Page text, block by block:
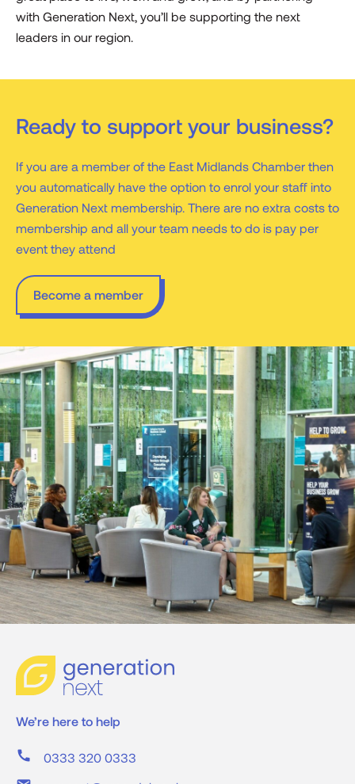
with Generation Next, you’ll be supporting the next
leaders in our region.
Ready to support your business?
If you are a member of the East Midlands Chamber then
you automatically have the option to enrol your staff into
Generation Next membership. There are no extra costs to
membership and all your team needs to do is pay per
event they attend
Become a member
We’re here to help
call 0333 320 0333